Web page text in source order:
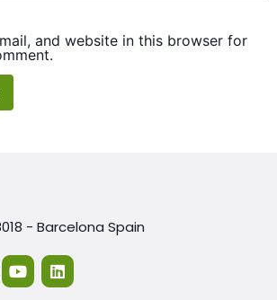
and website in this browser for
- Barcelona Spain